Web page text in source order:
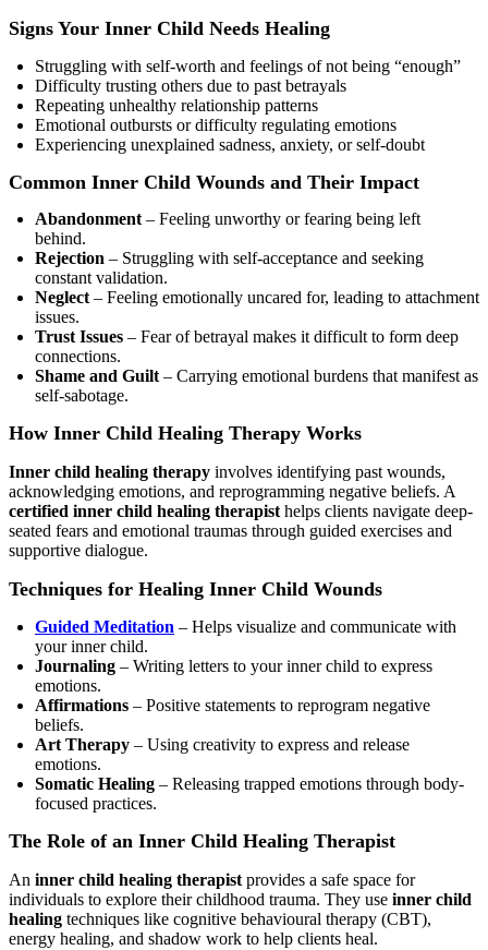
Signs Your Inner Child Needs Healing
Struggling with self-worth and feelings of not being “enough”
Difficulty trusting others due to past betrayals
Repeating unhealthy relationship patterns
Emotional outbursts or difficulty regulating emotions
Experiencing unexplained sadness, anxiety, or self-doubt
Common Inner Child Wounds and Their Impact
Abandonment– Feeling unworthy or fearing being left
behind.
Rejection – Struggling with self-acceptance and seeking
constant validation.
Neglect– Feeling emotionally uncared for, leading to attachment
issues.
Trust Issues – Fear of betrayal makes it difficult to form deep
connections.
Shame and Guilt– Carrying emotional burdens that manifest as
self-sabotage.
How Inner Child Healing Therapy Works
Inner child healing therapy involves identifying past wounds,
acknowledging emotions, and reprogramming negative beliefs. A
certified inner child healing therapist helps clients navigate deep-
seated fears and emotional traumas through guided exercises and
supportive dialogue.
Techniques for Healing Inner Child Wounds
Guided Meditation – Helps visualize and communicate with
your inner child.
Journaling – Writing letters to your inner child to express
emotions.
Affirmations – Positive statements to reprogram negative
beliefs.
Art Therapy – Using creativity to express and release
emotions.
Somatic Healing – Releasing trapped emotions through body-
focused practices.
The Role of an Inner Child Healing Therapist
An inner child healing therapist provides a safe space for
individuals to explore their childhood trauma. They use inner child
healing techniques like cognitive behavioural therapy (CBT),
energy healing, and shadow work to help clients heal.